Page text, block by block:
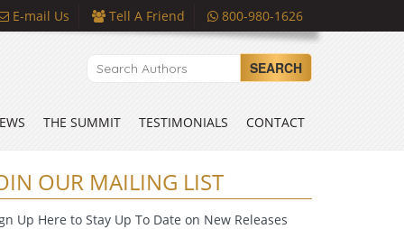
E-mail Us Tell A Friend 800-980-1626
SEARCH
THE SUMMIT TESTIMONIALS CONTACT
OUR MAILING LIST
Up Here to Stay Up To Date on New Releases